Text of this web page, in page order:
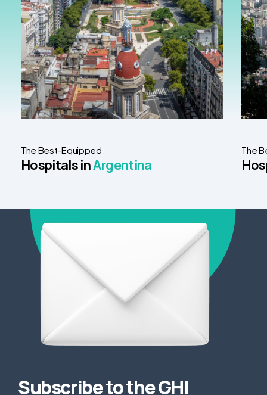
The Best-Equipped
Hospitals inArgentina
The
Subscribe to the GHI